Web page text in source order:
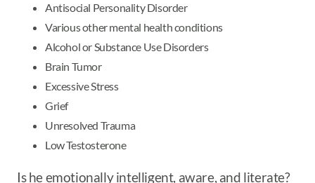
Antisocial Personality Disorder
Various other mental health conditions
Alcohol or Substance Use Disorders
Brain Tumor
Excessive Stress
Grief
Unresolved Trauma
Low Testosterone
Is he emotionally intelligent, aware, and literate?